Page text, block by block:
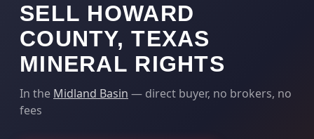
SELL HOWARD
COUNTY, TEXAS
MINERAL RIGHTS
In the Midland Basin — direct buyer, no brokers, no
fees